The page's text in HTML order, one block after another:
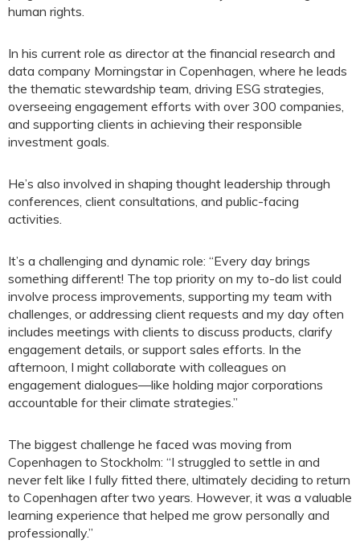
human rights.
In his current role as director at the financial research and
data company Morningstar in Copenhagen, where he leads
the thematic stewardship team, driving ESG strategies,
overseeing engagement efforts with over 300 companies,
and supporting clients in achieving their responsible
investment goals.
He’s also involved in shaping thought leadership through
conferences, client consultations, and public-facing
activities.
It’s a challenging and dynamic role: “Every day brings
something different! The top priority on my to-do list could
involve process improvements, supporting my team with
challenges, or addressing client requests and my day often
includes meetings with clients to discuss products, clarify
engagement details, or support sales efforts. In the
afternoon, I might collaborate with colleagues on
engagement dialogues—like holding major corporations
accountable for their climate strategies.”
The biggest challenge he faced was moving from
Copenhagen to Stockholm: “I struggled to settle in and
never felt like I fully fitted there, ultimately deciding to return
to Copenhagen after two years. However, it was a valuable
learning experience that helped me grow personally and
professionally.”